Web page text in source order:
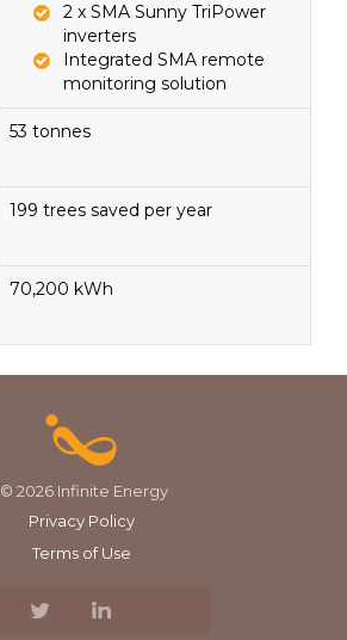
2 x SMA Sunny TriPower
inverters
Integrated SMA remote
monitoring solution
53 tonnes
199 trees saved per year
70,200 kWh
© 2026 Infinite Energy
Privacy Policy
Terms of Use